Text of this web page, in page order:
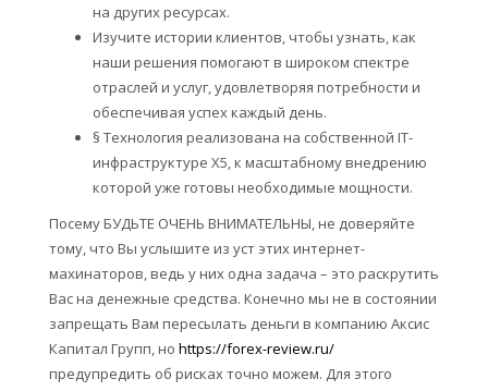
на других ресурсах.
Изучите истории клиентов, чтобы узнать, как
наши решения помогают в широком спектре
отраслей и услуг, удовлетворяя потребности и
обеспечивая успех каждый день.
§ Технология реализована на собственной IT-
инфраструктуре Х5, к масштабному внедрению
которой уже готовы необходимые мощности.
Посему БУДЬТЕ ОЧЕНЬ ВНИМАТЕЛЬНЫ, не доверяйте
тому, что Вы услышите из уст этих интернет-
махинаторов, ведь у них одна задача – это раскрутить
Вас на денежные средства. Конечно мы не в состоянии
запрещать Вам пересылать деньги в компанию Аксис
Капитал Групп, но https://forex-review.ru/
предупредить об рисках точно можем. Для этого